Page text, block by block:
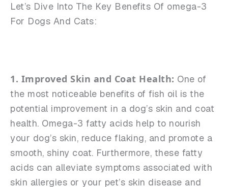
Let’s Dive Into The Key Benefits Of omega-3
For Dogs And Cats:
1. Improved Skin and Coat Health: One of
the most noticeable benefits of fish oil is the
potential improvement in a dog’s skin and coat
health. Omega-3 fatty acids help to nourish
your dog’s skin, reduce flaking, and promote a
smooth, shiny coat. Furthermore, these fatty
acids can alleviate symptoms associated with
skin allergies or your pet’s skin disease and